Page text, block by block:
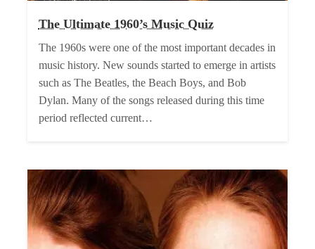
The Ultimate 1960’s Music Quiz
The 1960s were one of the most important decades in
music history. New sounds started to emerge in artists
such as The Beatles, the Beach Boys, and Bob
Dylan. Many of the songs released during this time
period reflected current…